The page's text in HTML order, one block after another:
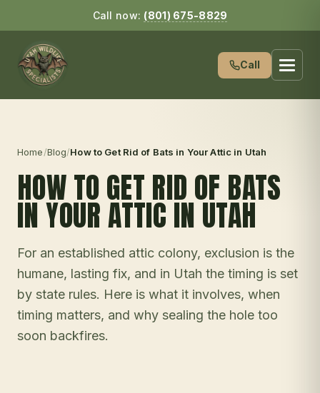
Call now: (801) 675-8829
Call
Home/Blog/How to Get Rid of Bats in Your Attic in Utah
HOW TO GET RID OF BATS
IN YOUR ATTIC IN UTAH
For an established attic colony, exclusion is the
humane, lasting fix, and in Utah the timing is set
by state rules. Here is what it involves, when
timing matters, and why sealing the hole too
soon backfires.